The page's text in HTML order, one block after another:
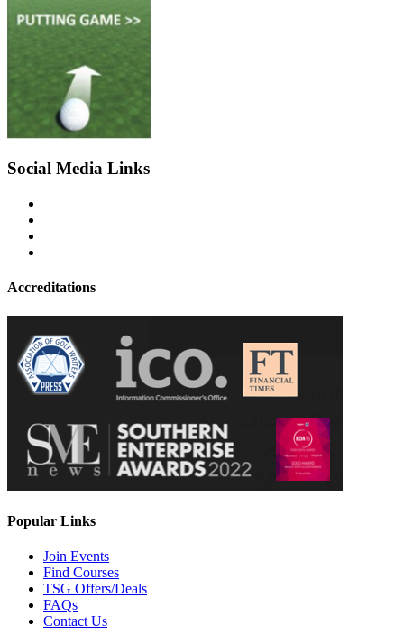
Social Media Links
Accreditations
Popular Links
Join Events
Find Courses
TSG Offers/Deals
FAQs
Contact Us